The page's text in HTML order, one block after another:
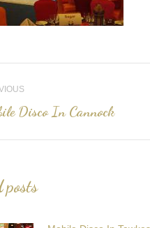
Disco In Cannock
posts